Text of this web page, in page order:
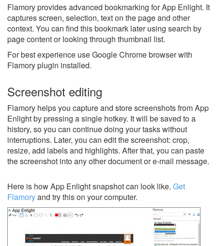
Flamory provides advanced bookmarking for App Enlight. It
captures screen, selection, text on the page and other
context. You can find this bookmark later using search by
page content or looking through thumbnail list.
For best experience use Google Chrome browser with
Flamory plugin installed.
Screenshot editing
Flamory helps you capture and store screenshots from App
Enlight by pressing a single hotkey. It will be saved to a
history, so you can continue doing your tasks without
interruptions. Later, you can edit the screenshot: crop,
resize, add labels and highlights. After that, you can paste
the screenshot into any other document or e-mail message.
Here is how App Enlight snapshot can look like. Get
Flamoryand try this on your computer.